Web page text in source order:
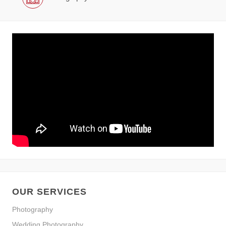
OUR SERVICES
Photography
Wedding Photography